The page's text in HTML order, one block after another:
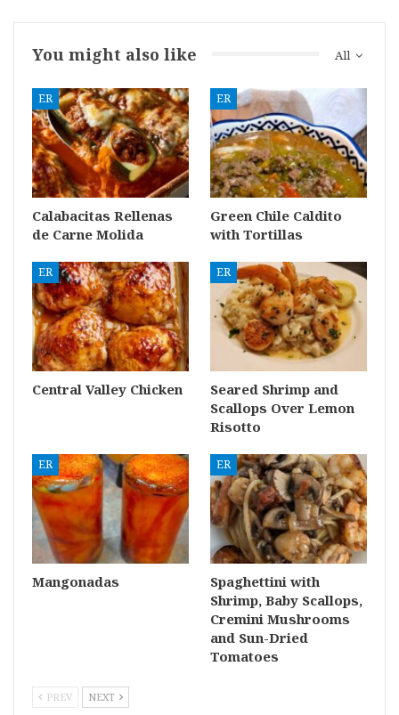
All
You might also like
ER
Calabacitas Rellenas
de Carne Molida
ER
Green Chile Caldito
with Tortillas
ER
Central Valley Chicken
ER
Seared Shrimp and
Scallops Over Lemon
Risotto
ER
Mangonadas
ER
Spaghettini with
Shrimp, Baby Scallops,
Cremini Mushrooms
and Sun-Dried
Tomatoes
PREV NEXT